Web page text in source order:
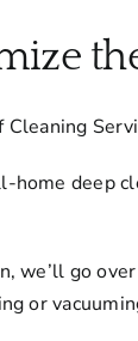
home deep
we’ll go
or